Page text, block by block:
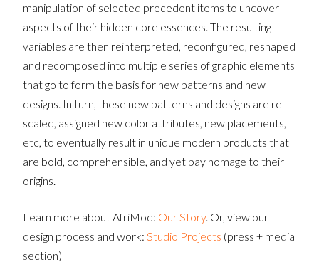
manipulation of selected precedent items to uncover
aspects of their hidden core essences. The resulting
variables are then reinterpreted, reconfigured, reshaped
and recomposed into multiple series of graphic elements
that go to form the basis for new patterns and new
designs. In turn, these new patterns and designs are re-
scaled, assigned new color attributes, new placements,
etc, to eventually result in unique modern products that
are bold, comprehensible, and yet pay homage to their
origins.
Learn more about AfriMod: Our Story. Or, view our
design process and work: Studio Projects (press + media
section)